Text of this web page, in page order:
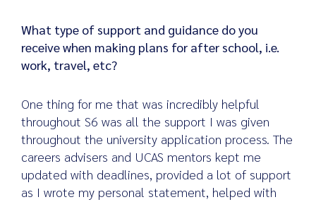
What type of support and guidance do you
receive when making plans for after school, i.e.
work, travel, etc?
One thing for me that was incredibly helpful
throughout S6 was all the support I was given
throughout the university application process. The
careers advisers and UCAS mentors kept me
updated with deadlines, provided a lot of support
as I wrote my personal statement, helped with